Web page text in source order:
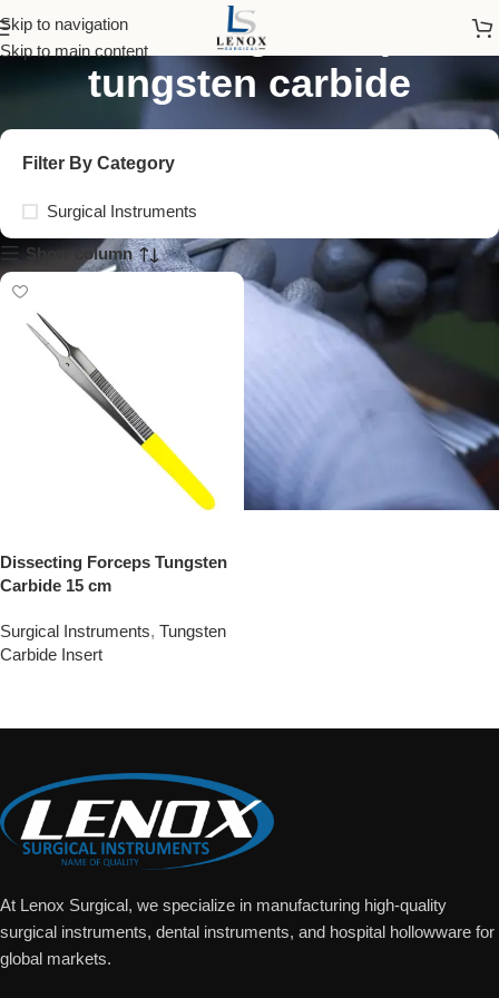
Skip to navigation
Skip to main content
dissecting forceps
tungsten carbide
Filter By Category
Surgical Instruments
Show column
Dissecting Forceps Tungsten
Carbide 15 cm
Surgical Instruments, Tungsten
Carbide Insert
At Lenox Surgical, we specialize in manufacturing high-quality
surgical instruments, dental instruments, and hospital hollowware for
global markets.